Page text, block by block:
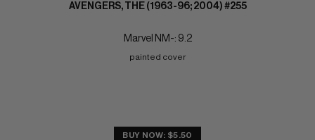
AVENGERS, THE (1963-96; 2004) #255
Marvel NM-: 9.2
painted cover
BUY NOW: $5.50